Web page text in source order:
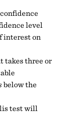
level
interest on
takes three or
below the
test will